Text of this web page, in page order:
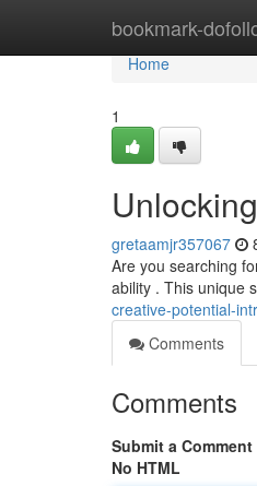
bookmark-
Home
Home
1
gretaamjr357067
Are you searching
ability . This unique
creative-potential-
Comments
Comments
Submit a Comment
No HTML